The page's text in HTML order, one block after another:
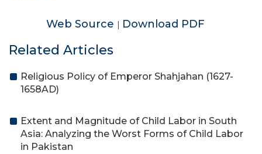
Web Source | Download PDF
Related Articles
Religious Policy of Emperor Shahjahan (1627-
1658AD)
Extent and Magnitude of Child Labor in South
Asia: Analyzing the Worst Forms of Child Labor
in Pakistan